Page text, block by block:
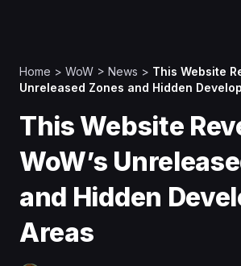
Home > WoW > News > This Website
Unreleased Zones and Hidden
This Website
WoW’s
and Hidden
Areas